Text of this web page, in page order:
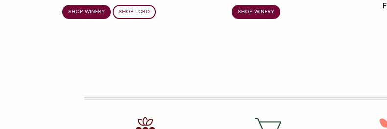
SHOP WINERY SHOP LCBO SHOP WINERY